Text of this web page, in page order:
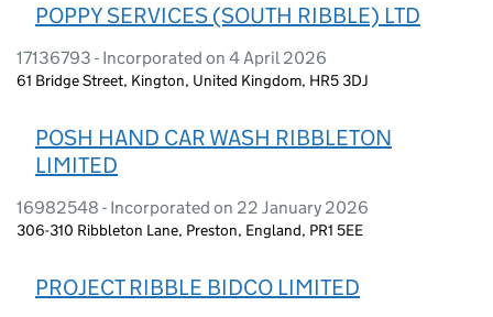
POPPY SERVICES (SOUTH RIBBLE) LTD
17136793 - Incorporated on 4 April 2026
61 Bridge Street, Kington, United Kingdom, HR5 3DJ
POSH HAND CAR WASH RIBBLETON
LIMITED
16982548 - Incorporated on 22 January 2026
306-310 Ribbleton Lane, Preston, England, PR1 5EE
PROJECT RIBBLE BIDCO LIMITED